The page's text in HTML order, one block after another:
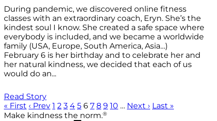
During pandemic, we discovered online fitness
classes with an extraordinary coach, Eryn. She’s the
kindest soul I know. She created a safe space where
everybody is included, and we became a worldwide
family (USA, Europe, South America, Asia…)
February 6 is her birthday and to celebrate her and
her natural kindness, we decided that each of us
would do an...
Read Story
« First ‹ Prev 1 2 3 4 5 6 7 8 9 10 … Next › Last »
Make kindness the norm.®